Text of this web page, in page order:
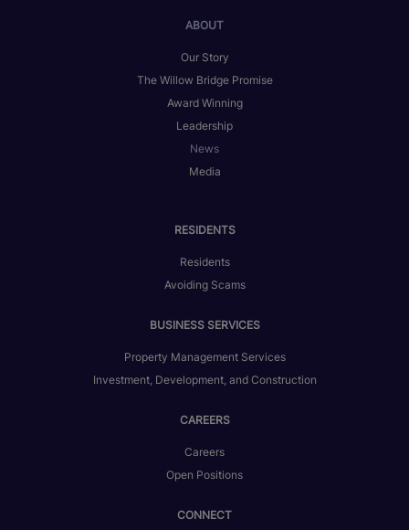
ABOUT
Our Story
The Willow Bridge Promise
Award Winning
Leadership
News
Media
RESIDENTS
Residents
Avoiding Scams
BUSINESS SERVICES
Property Management Services
Investment, Development, and Construction
CAREERS
Careers
Open Positions
CONNECT